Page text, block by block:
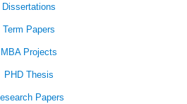
Dissertations
Term Papers
MBA Projects
PHD Thesis
Papers